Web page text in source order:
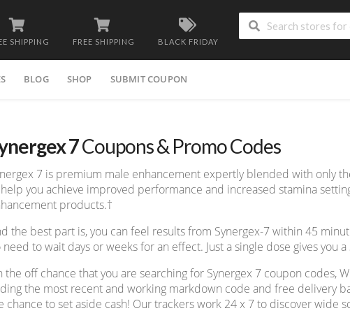
SHIPPING FREE SHIPPING BLACK FRIDAY
BLOG SHOP SUBMIT COUPON
7Coupons & Promo Codes
7 is premium male enhancement expertly blended with only
you achieve improved performance and increased stamina
products.†
the best part is, you can feel results from Synergex-7 within 45
need to wait days or weeks for an effect. Just a single dose gives you
the off chance that you are searching for Synergex 7 coupon codes,
the most recent and working markdown code and free delivery
chance to set aside cash! Our trackers work 24 x 7 to discover wide